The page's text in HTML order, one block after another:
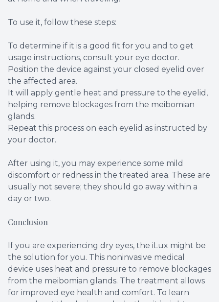
To use it, follow these steps:
To determine if it is a good fit for you and to get
usage instructions, consult your eye doctor.
Position the device against your closed eyelid over
the affected area.
It will apply gentle heat and pressure to the eyelid,
helping remove blockages from the meibomian
glands.
Repeat this process on each eyelid as instructed by
your doctor.
After using it, you may experience some mild
discomfort or redness in the treated area. These are
usually not severe; they should go away within a
day or two.
Conclusion
If you are experiencing dry eyes, the iLux might be
the solution for you. This noninvasive medical
device uses heat and pressure to remove blockages
from the meibomian glands. The treatment allows
for improved eye health and comfort. To learn